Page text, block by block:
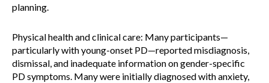
planning.
Physical health and clinical care: Many participants—
particularly with young-onset PD—reported misdiagnosis,
dismissal, and inadequate information on gender-specific
PD symptoms. Many were initially diagnosed with anxiety,